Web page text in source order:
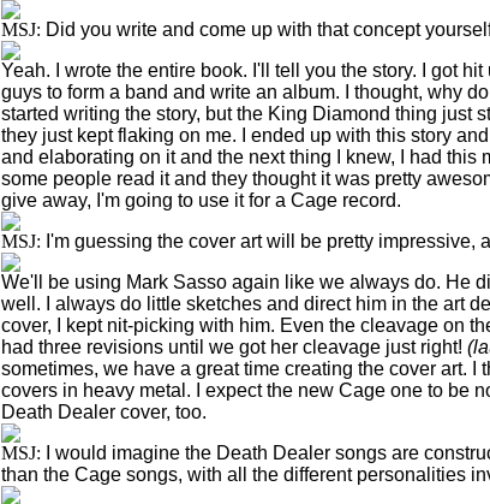
MSJ: Did you write and come up with that concept
Yeah. I wrote the entire book. I'll tell you the story. I got
guys to form a band and write an album. I thought, why
started writing the story, but the King Diamond thing just
they just kept flaking on me. I ended up with this story
and elaborating on it and the next thing I knew, I had this
some people read it and they thought it was pretty
give away, I'm going to use it for a Cage record.
MSJ: I'm guessing the cover art will be pretty impressive,
We'll be using Mark Sasso again like we always do. He
well. I always do little sketches and direct him in the art
cover, I kept nit-picking with him. Even the cleavage on
had three revisions until we got her cleavage just right!
sometimes, we have a great time creating the cover art. I
covers in heavy metal. I expect the new Cage one to be
Death Dealer cover, too.
MSJ:
I would imagine the Death Dealer songs are
than the Cage songs, with all the different personalities